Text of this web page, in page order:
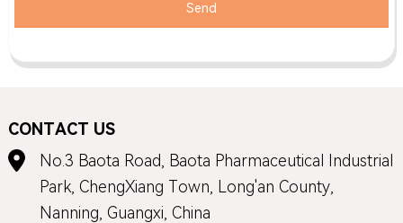
Send
CONTACT US
No.3 Baota Road, Baota Pharmaceutical Industrial
Park, ChengXiang Town, Long'an County,
Nanning, Guangxi, China